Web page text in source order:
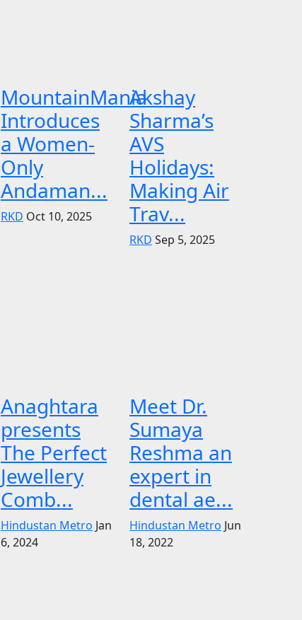
MountainMania
Introduces
a Women-
Only
Andaman...
RKD Oct 10, 2025
Akshay
Sharma’s
AVS
Holidays:
Making Air
Trav...
RKD Sep 5, 2025
Anaghtara
presents
The Perfect
Jewellery
Comb...
Hindustan Metro Jan
6, 2024
Meet Dr.
Sumaya
Reshma an
expert in
dental ae...
Hindustan Metro Jun
18, 2022